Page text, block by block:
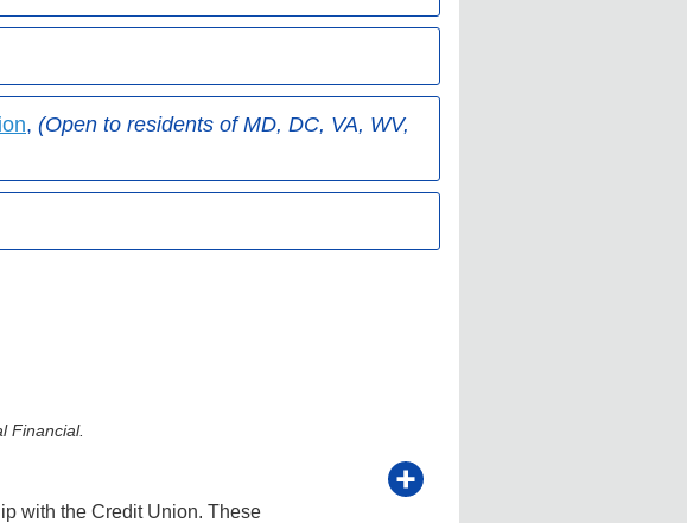
, (Open to residents of MD, DC, VA, WV,
Financial.
with the Credit Union. These